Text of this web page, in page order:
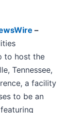
–
to host the
Tennessee,
a facility
to be an